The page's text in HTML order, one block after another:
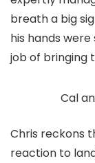
breath a big
his hands
job of bringing
Cal
Chris reckons
reaction to